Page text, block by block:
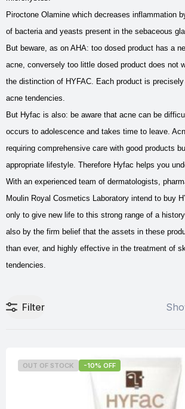
Piroctone Olamine which decreases inflammation
of bacteria and yeasts present in the sebaceous
But beware, as on AHA: too dosed product has a
acne, conversely too little dosed product does not
the distinction of HYFAC. Each product is
acne tendencies.
But Hyfac is also: be aware that acne can be
occurs to adolescence and takes time to leave.
requiring comprehensive care with good products
appropriate lifestyle. Therefore Hyfac helps you
With an experienced team of dermatologists,
Moulin Royal Cosmetics Laboratory intend to buy
only to give new life to this strong range of a
also by the firm belief that the assets in these
than ever, and highly effective in the treatment of
tendencies.
Filter
OUT OF STOCK -10% OFF